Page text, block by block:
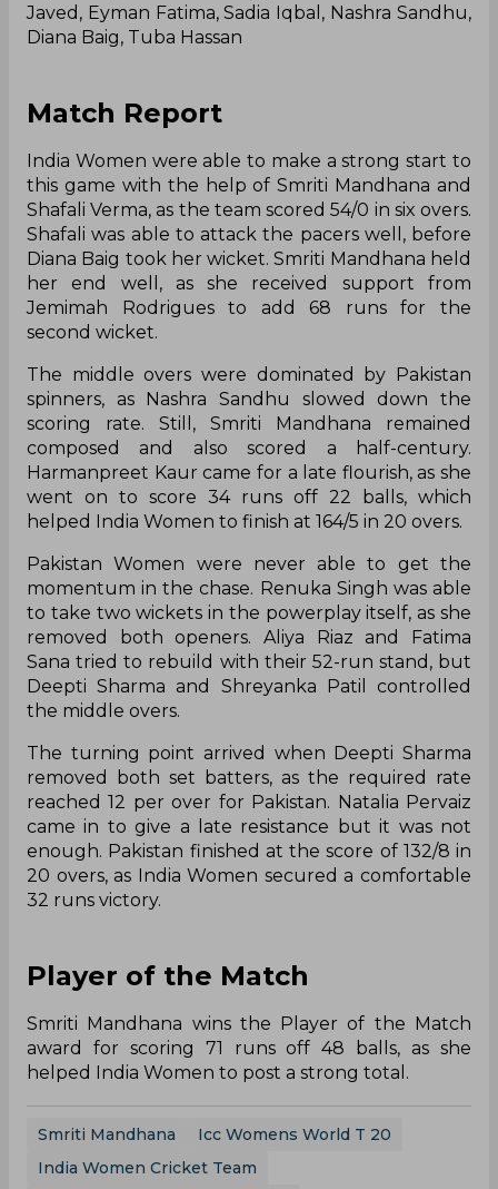
Javed, Eyman Fatima, Sadia Iqbal, Nashra Sandhu,
Diana Baig, Tuba Hassan
Match Report
India Women were able to make a strong start to
this game with the help of Smriti Mandhana and
Shafali Verma, as the team scored 54/0 in six overs.
Shafali was able to attack the pacers well, before
Diana Baig took her wicket. Smriti Mandhana held
her end well, as she received support from
Jemimah Rodrigues to add 68 runs for the
second wicket.
The middle overs were dominated by Pakistan
spinners, as Nashra Sandhu slowed down the
scoring rate. Still, Smriti Mandhana remained
composed and also scored a half-century.
Harmanpreet Kaur came for a late flourish, as she
went on to score 34 runs off 22 balls, which
helped India Women to finish at 164/5 in 20 overs.
Pakistan Women were never able to get the
momentum in the chase. Renuka Singh was able
to take two wickets in the powerplay itself, as she
removed both openers. Aliya Riaz and Fatima
Sana tried to rebuild with their 52-run stand, but
Deepti Sharma and Shreyanka Patil controlled
the middle overs.
The turning point arrived when Deepti Sharma
removed both set batters, as the required rate
reached 12 per over for Pakistan. Natalia Pervaiz
came in to give a late resistance but it was not
enough. Pakistan finished at the score of 132/8 in
20 overs, as India Women secured a comfortable
32 runs victory.
Player of the Match
Smriti Mandhana wins the Player of the Match
award for scoring 71 runs off 48 balls, as she
helped India Women to post a strong total.
Smriti Mandhana
Icc Womens World T 20
India Women Cricket Team